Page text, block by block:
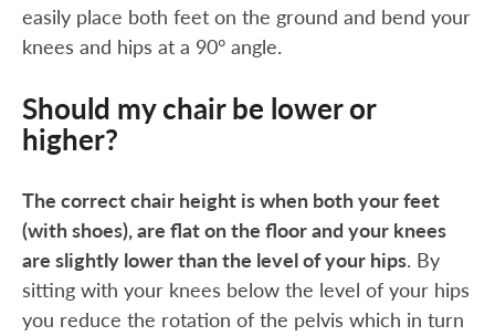
easily place both feet on the ground and bend your
knees and hips at a 90° angle.
Should my chair be lower or
higher?
The correct chair height is when both your feet
(with shoes), are flat on the floor and your knees
are slightly lower than the level of your hips. By
sitting with your knees below the level of your hips
you reduce the rotation of the pelvis which in turn